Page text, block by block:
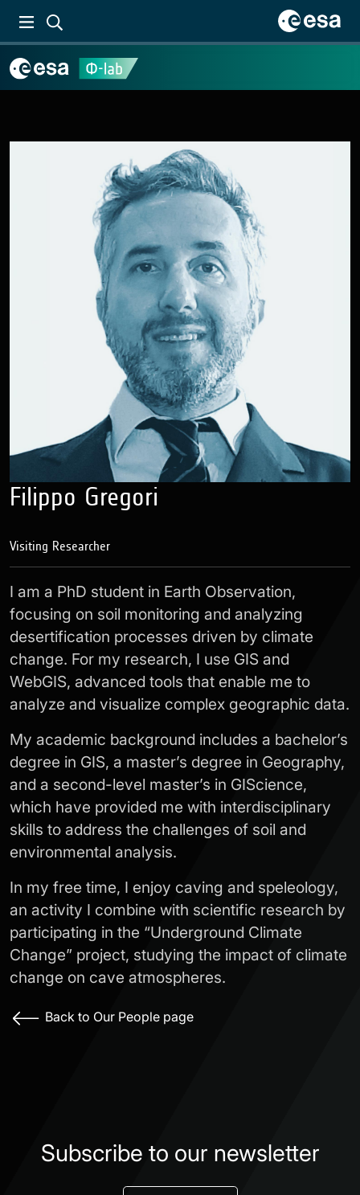
Filippo Gregori
Visiting Researcher
I am a PhD student in Earth Observation,
focusing on soil monitoring and analyzing
desertification processes driven by climate
change. For my research, I use GIS and
WebGIS, advanced tools that enable me to
analyze and visualize complex geographic data.
My academic background includes a bachelor’s
degree in GIS, a master’s degree in Geography,
and a second-level master’s in GIScience,
which have provided me with interdisciplinary
skills to address the challenges of soil and
environmental analysis.
In my free time, I enjoy caving and speleology,
an activity I combine with scientific research by
participating in the “Underground Climate
Change” project, studying the impact of climate
change on cave atmospheres.
Back to Our People page
Subscribe to our newsletter